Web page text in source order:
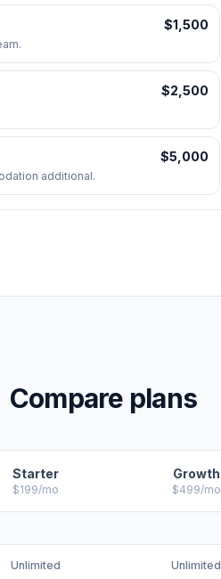
$1,500
$2,500
additional.
$5,000
Compare plans
Starter
$199/mo
Growth
$499/mo
Unlimited Unlimited